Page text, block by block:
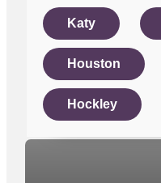
Katy
Houston
Hockley